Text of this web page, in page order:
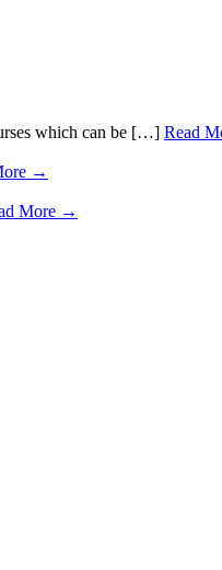
which can be […] Read
→
More →